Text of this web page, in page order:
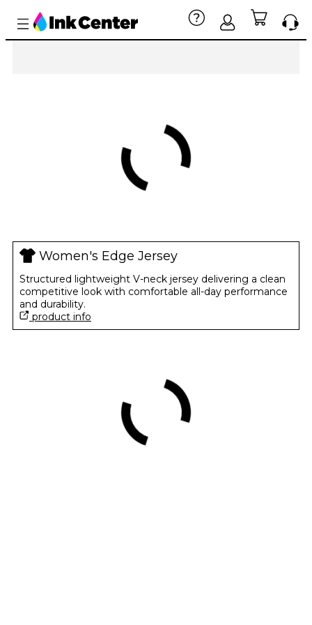
Women's Edge Jersey
Structured lightweight V-neck jersey delivering a clean
competitive look with comfortable all-day performance
and durability.
product info